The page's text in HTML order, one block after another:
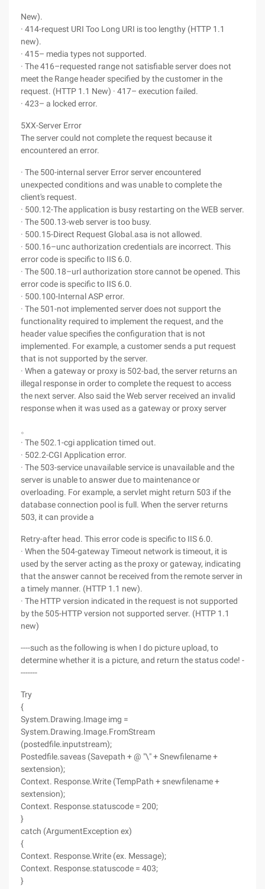
New).
· 414-request URI Too Long URI is too lengthy (HTTP 1.1
new).
· 415– media types not supported.
· The 416–requested range not satisfiable server does not
meet the Range header specified by the customer in the
request. (HTTP 1.1 New) · 417– execution failed.
· 423– a locked error.
5XX-Server Error
The server could not complete the request because it
encountered an error.
· The 500-internal server Error server encountered
unexpected conditions and was unable to complete the
client's request.
· 500.12-The application is busy restarting on the WEB server.
· The 500.13-web server is too busy.
· 500.15-Direct Request Global.asa is not allowed.
· 500.16–unc authorization credentials are incorrect. This
error code is specific to IIS 6.0.
· The 500.18–url authorization store cannot be opened. This
error code is specific to IIS 6.0.
· 500.100-Internal ASP error.
· The 501-not implemented server does not support the
functionality required to implement the request, and the
header value specifies the configuration that is not
implemented. For example, a customer sends a put request
that is not supported by the server.
· When a gateway or proxy is 502-bad, the server returns an
illegal response in order to complete the request to access
the next server. Also said the Web server received an invalid
response when it was used as a gateway or proxy server
。
· The 502.1-cgi application timed out.
· 502.2-CGI Application error.
· The 503-service unavailable service is unavailable and the
server is unable to answer due to maintenance or
overloading. For example, a servlet might return 503 if the
database connection pool is full. When the server returns
503, it can provide a
Retry-after head. This error code is specific to IIS 6.0.
· When the 504-gateway Timeout network is timeout, it is
used by the server acting as the proxy or gateway, indicating
that the answer cannot be received from the remote server in
a timely manner. (HTTP 1.1 new).
· The HTTP version indicated in the request is not supported
by the 505-HTTP version not supported server. (HTTP 1.1
new)
----such as the following is when I do picture upload, to
determine whether it is a picture, and return the status code! -
-------
Try
{
System.Drawing.Image img =
System.Drawing.Image.FromStream
(postedfile.inputstream);
Postedfile.saveas (Savepath + @ "\" + Snewfilename +
sextension);
Context. Response.Write (TempPath + snewfilename +
sextension);
Context. Response.statuscode = 200;
}
catch (ArgumentException ex)
{
Context. Response.Write (ex. Message);
Context. Response.statuscode = 403;
}